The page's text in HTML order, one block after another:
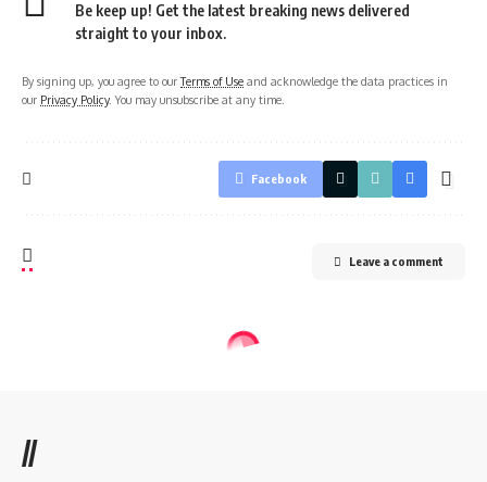
Be keep up! Get the latest breaking news delivered
straight to your inbox.
By signing up, you agree to ourTerms of Use and acknowledge the data practices in
our Privacy Policy. You may unsubscribe at any time.
Facebook
Leave a comment
//